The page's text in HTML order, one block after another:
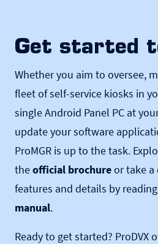
Get started
Whether you aim to oversee,
fleet of self-service kiosks in
single Android Panel PC at
update your software
ProMGR is up to the task.
theofficial brochureor take a
features and details by
manual.
Ready to get started? ProDVX